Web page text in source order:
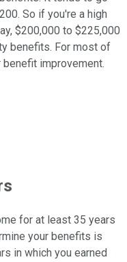
So if you're a high
$200,000 to $225,000
benefits. For most of
improvement.
for at least 35 years
your benefits is
in which you earned